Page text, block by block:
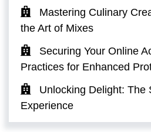
Mastering Culinary
the Art of Mixes
Securing Your Online
Practices for Enhanced
Unlocking Delight: The
Experience